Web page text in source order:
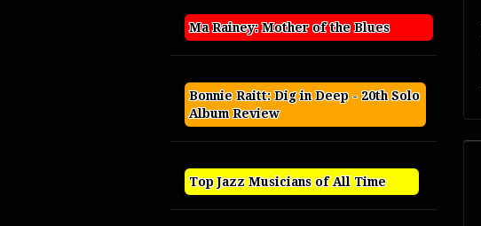
Ma Rainey: Mother of the Blues
Bonnie Raitt: Dig in Deep - 20th Solo
Album Review
Top Jazz Musicians of All Time